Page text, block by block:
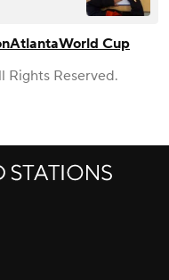
AtlantaWorld Cup
Rights Reserved.